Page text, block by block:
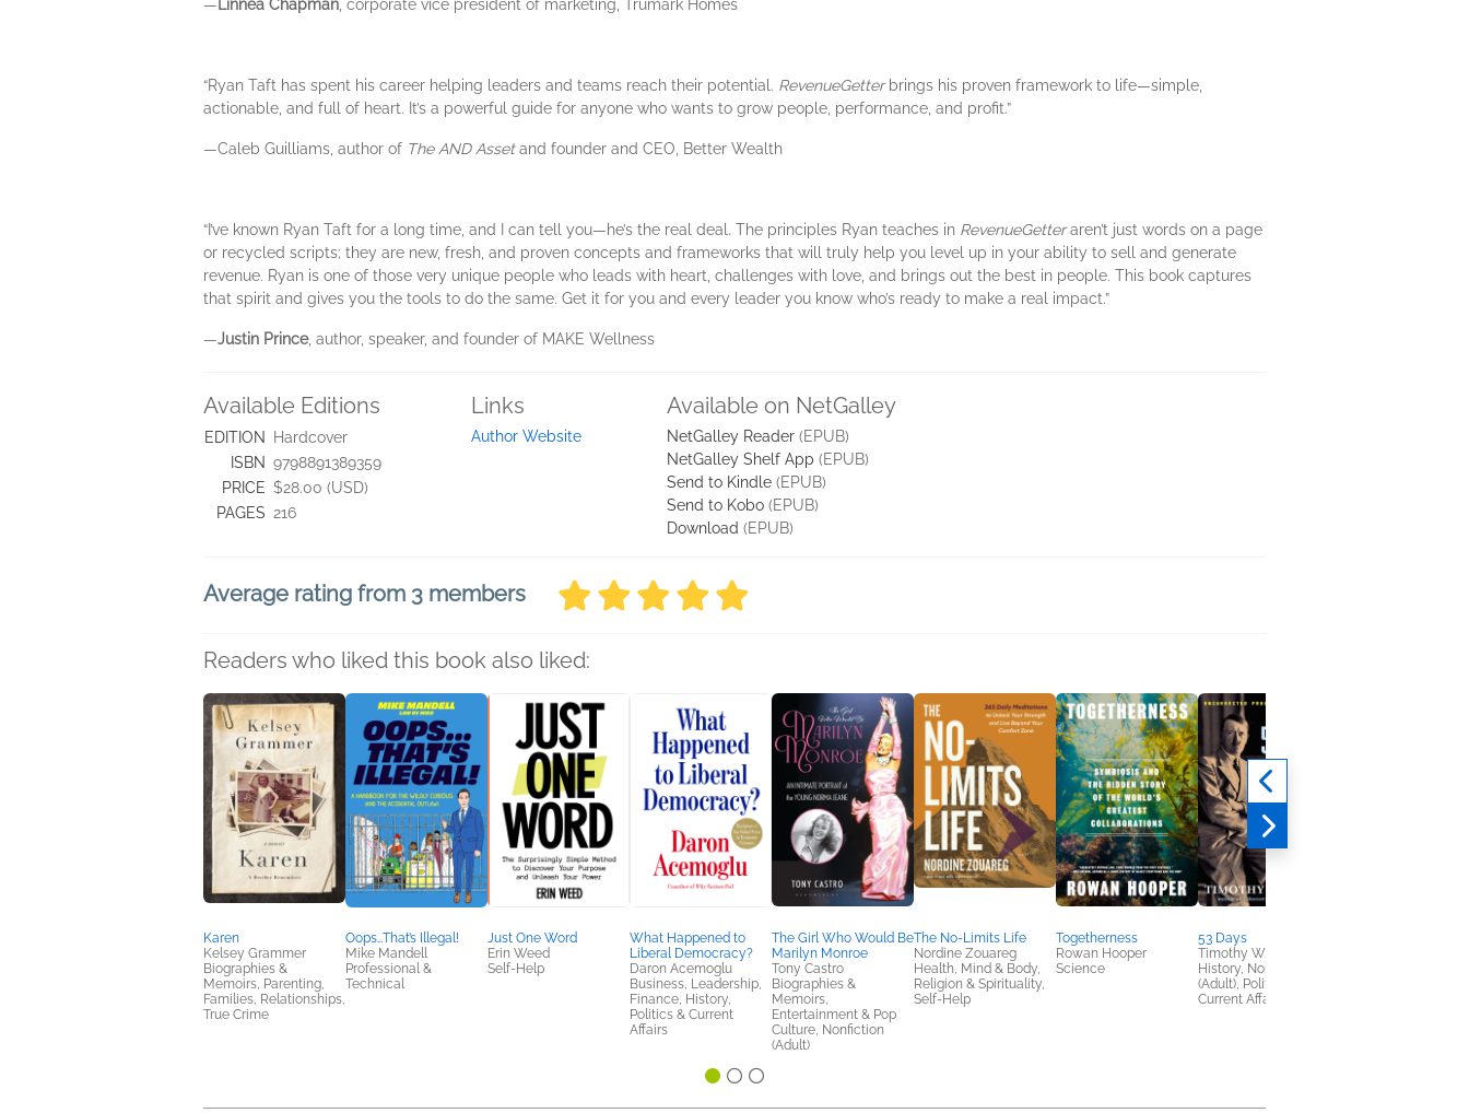
— Linnea Chapman , corporate vice president of marketing, Trumark Homes
“Ryan Taft has spent his career helping leaders and teams reach their potential. RevenueGetterbrings his proven framework to life—simple,
actionable, and full of heart. It’s a powerful guide for anyone who wants to grow people, performance, and profit.”
—Caleb Guilliams, author of The AND Assetand founder and CEO, Better Wealth
“I’ve known Ryan Taft for a long time, and I can tell you—he’s the real deal. The principles Ryan teaches in RevenueGetteraren’t just words on a page
or recycled scripts; they are new, fresh, and proven concepts and frameworks that will truly help you level up in your ability to sell and generate
revenue. Ryan is one of those very unique people who leads with heart, challenges with love, and brings out the best in people. This book captures
that spirit and gives you the tools to do the same. Get it for you and every leader you know who’s ready to make a real impact.”
—Justin Prince, author, speaker, and founder of MAKE Wellness
Available Editions
EDITION
Hardcover
ISBN 9798891389359
PRICE $28.00 (USD)
PAGES 216
Links
Author Website
Available on NetGalley
NetGalley Reader (EPUB)
NetGalley Shelf App (EPUB)
Send to Kindle (EPUB)
Send to Kobo (EPUB)
Download (EPUB)
Average rating from 3 members
Readers who liked this book also liked:
Karen
Kelsey Grammer
Biographies &
Memoirs, Parenting,
Families, Relationships,
True Crime
Oops…That’s Illegal!
Mike Mandell
Professional &
Technical
Just One Word
Erin Weed
Self-Help
What Happened to
Liberal Democracy?
Daron Acemoglu
Business, Leadership,
Finance, History,
Politics & Current
Affairs
The Girl Who Would Be
Marilyn Monroe
Tony Castro
Biographies &
Memoirs,
Entertainment & Pop
Culture, Nonfiction
(Adult)
The No-Limits Life
Nordine Zouareg
Health, Mind & Body,
Religion & Spirituality,
Self-Help
Togetherness
Rowan Hooper
Science
53 Days
Timothy W. Ryback
History, Nonfiction
(Adult), Politics &
Current Affairs